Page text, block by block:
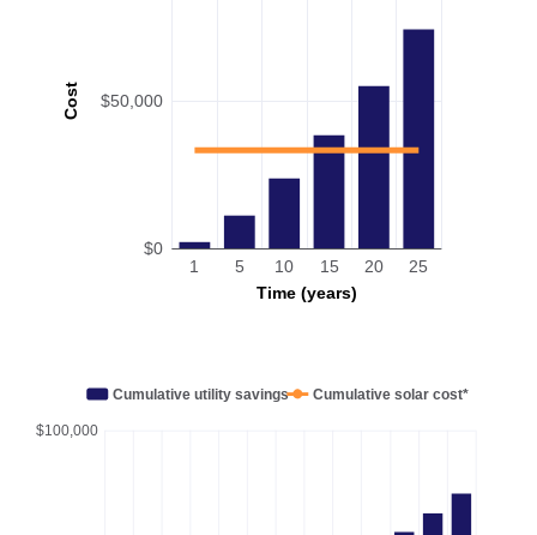
Cost
Time (years)
$0
$50,000
1 5 10 15 20 25
$100,000
Cumulative utility savings Cumulative solar cost*